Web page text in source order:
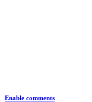
Enable comments